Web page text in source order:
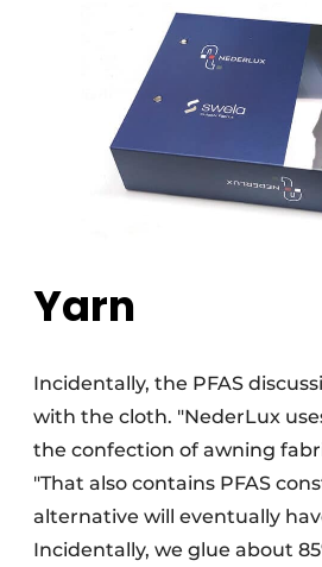
Yarn
Incidentally, the PFAS
with the cloth. "NederLux
the confection of awning
"That also contains PFAS
alternative will eventually
Incidentally, we glue about